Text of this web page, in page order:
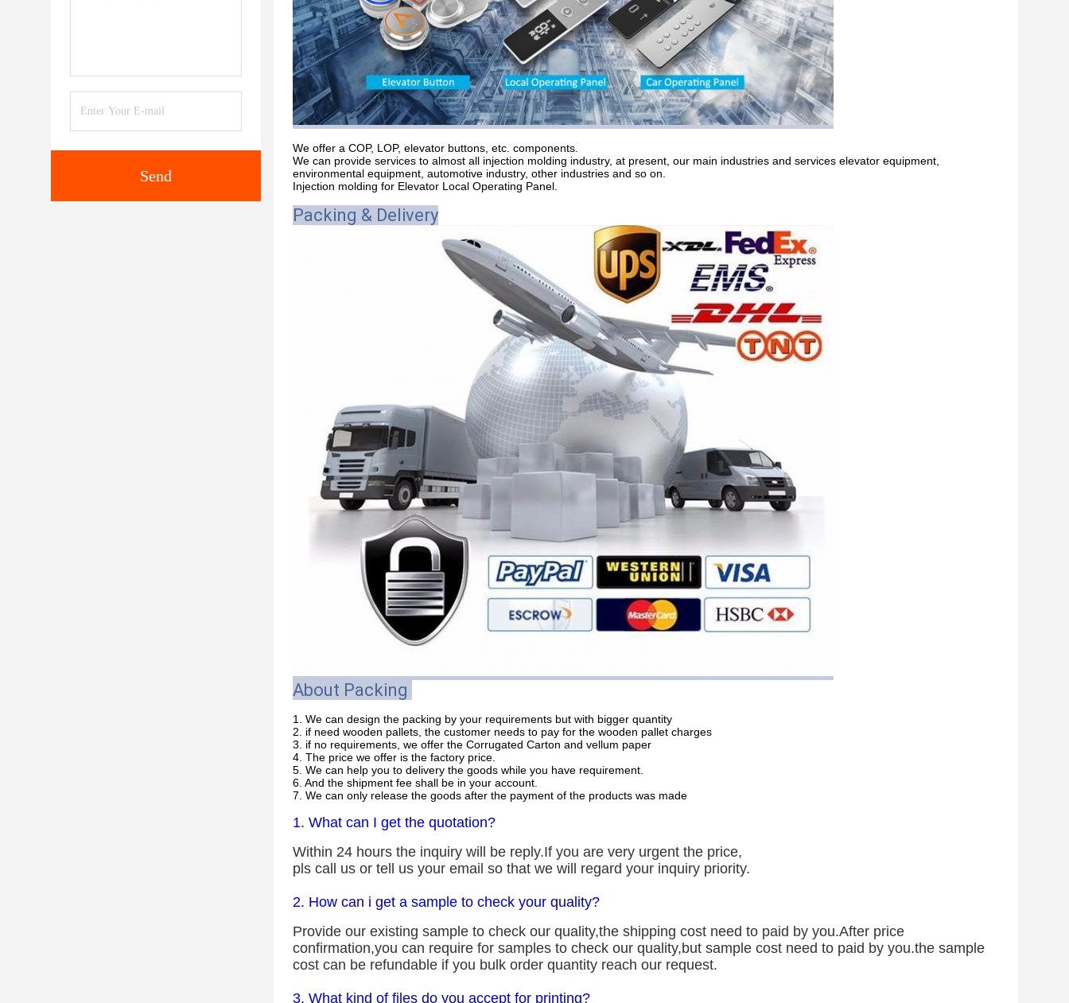
Send
We offer a COP, LOP, elevator buttons, etc. components.
We can provide services to almost all injection molding industry, at present, our main industries and services elevator equipment,
environmental equipment, automotive industry, other industries and so on.
Injection molding for Elevator Local Operating Panel.
Packing & Delivery
About Packing
1. We can design the packing by your requirements but with bigger quantity
2. if need wooden pallets, the customer needs to pay for the wooden pallet charges
3. if no requirements, we offer the Corrugated Carton and vellum paper
4. The price we offer is the factory price.
5. We can help you to delivery the goods while you have requirement.
6. And the shipment fee shall be in your account.
7. We can only release the goods after the payment of the products was made
1. What can I get the quotation?
Within 24 hours the inquiry will be reply.If you are very urgent the price,
pls call us or tell us your email so that we will regard your inquiry priority.
2. How can i get a sample to check your quality?
Provide our existing sample to check our quality,the shipping cost need to paid by you.After price
confirmation,you can require for samples to check our quality,but sample cost need to paid by you.the sample
cost can be refundable if you bulk order quantity reach our request.
3. What kind of files do you accept for printing?